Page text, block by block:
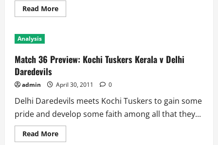
Read MoreRead
more
Knight
Riders
XI
Punjab
Analysis
Match 36 Preview: Kochi Tuskers Kerala v Delhi
Daredevils
admin April 30, 2011 0
Delhi Daredevils meets Kochi Tuskers to gain some
pride and develop some faith among all that they...
Read MoreRead
more